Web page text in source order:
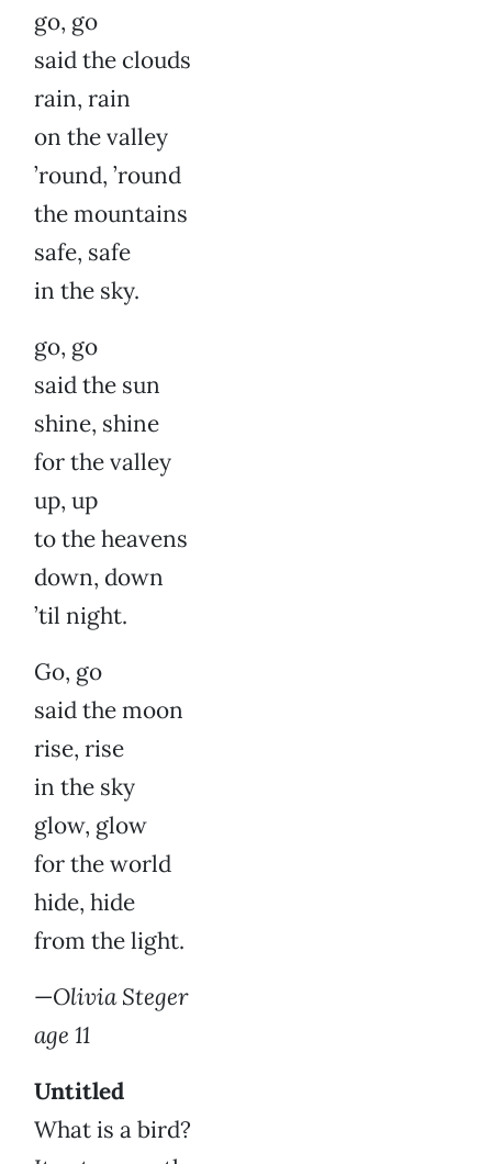
go, go
said the clouds
rain, rain
on the valley
’round, ’round
the mountains
safe, safe
in the sky.
go, go
said the sun
shine, shine
for the valley
up, up
to the heavens
down, down
’til night.
Go, go
said the moon
rise, rise
in the sky
glow, glow
for the world
hide, hide
from the light.
—Olivia Steger
age 11
Untitled
What is a bird?